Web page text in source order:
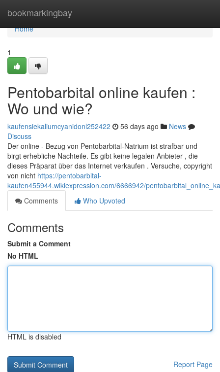
bookmarkingbay
Home
Home
1
Pentobarbital online kaufen :
Wo und wie?
kaufensiekaliumcyanidonl252422 56 days ago
News
Discuss
Der online - Bezug von Pentobarbital-Natrium ist strafbar und
birgt erhebliche Nachteile. Es gibt keine legalen Anbieter , die
dieses Präparat über das Internet verkaufen . Versuche, copyright
von nicht https://pentobarbital-
kaufen455944.wikiexpression.com/6666942/
Comments
Who Upvoted
Comments
Submit a Comment
No HTML
HTML is disabled
Report Page